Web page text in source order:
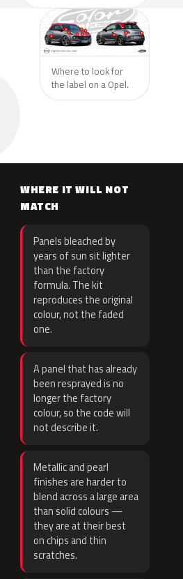
Where to look for
the label on a Opel.
WHERE IT WILL NOT
MATCH
Panels bleached by
years of sun sit lighter
than the factory
formula. The kit
reproduces the original
colour, not the faded
one.
A panel that has already
been resprayed is no
longer the factory
colour, so the code will
not describe it.
Metallic and pearl
finishes are harder to
blend across a large area
than solid colours —
they are at their best
on chips and thin
scratches.